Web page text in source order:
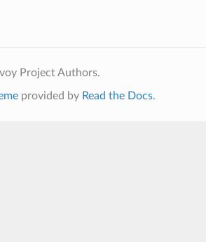
Project Authors.
provided by Read the Docs.